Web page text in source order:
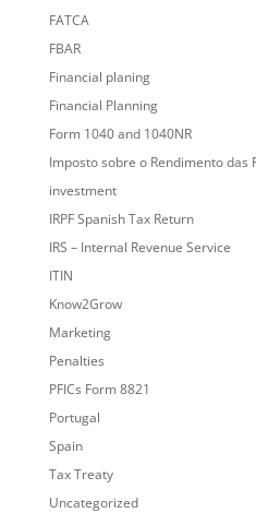
FATCA
FBAR
Financial planing
Financial Planning
Form 1040 and 1040NR
Imposto sobre o Rendimento das
investment
IRPF Spanish Tax Return
IRS – Internal Revenue Service
ITIN
Know2Grow
Marketing
Penalties
PFICs Form 8821
Portugal
Spain
Tax Treaty
Uncategorized